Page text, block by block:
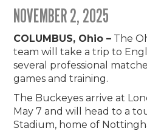
NOVEMBER 2, 2025
COLUMBUS, Ohio – The
team will take a trip to
several professional
games and training.
The Buckeyes arrive at
May 7 and will head to a
Stadium, home of